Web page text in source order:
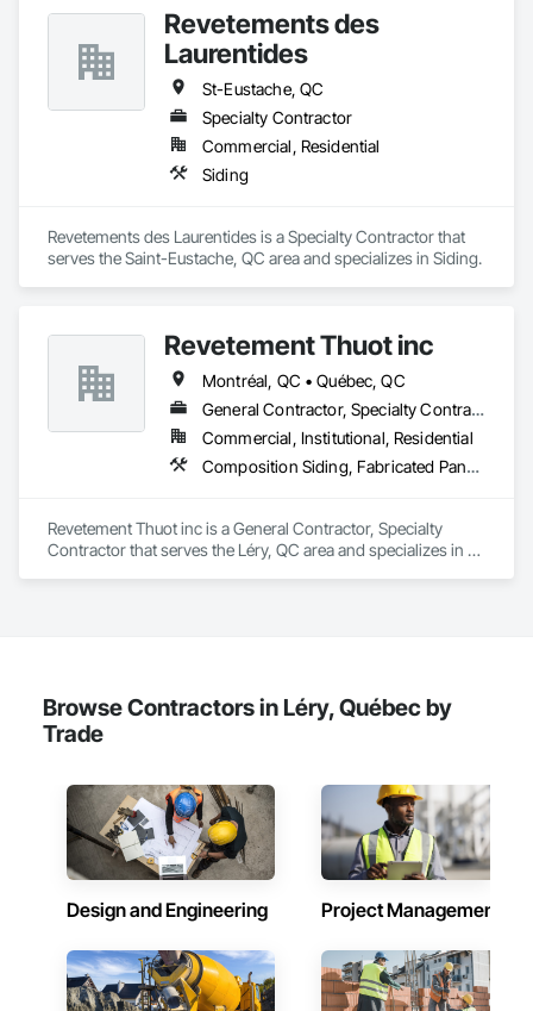
and Finish System, Polymer Modified Exterior Insulation and
Finish System, Pre Cast Concrete, Precast Concrete
Retaining Walls, Roof and Deck Insulation, Roof Panels, Roof
Pavers, Roof Specialties, Roof Tiles, Roofing, Siding,
Simulated Stone Countertops, Soffit Panels, Soffit Vents,
Special Wall Surfacing, Specialized Systems, Specialty
Ceilings, Specialty Flooring, Stone Assemblies, Stone
Countertops, Stone Facing, Structural Panels, Terra Cotta
Panels, Wall Specialties, Water Drainage Exterior Insulation
and Finish System, Waterproofing, Wood Paneling, Wood
Revetements des
Laurentides
St-Eustache, QC
Specialty Contractor
Commercial, Residential
Siding
Revetements des Laurentides is a Specialty Contractor that
serves the Saint-Eustache, QC area and specializes in Siding.
Revetement Thuot inc
Montréal, QC • Québec, QC
General Contractor, Specialty Contractor
Commercial, Institutional, Residential
Composition Siding, Fabricated Panel Assemblies With Siding, Roofing, Steel Siding, Zinc Siding
Revetement Thuot inc is a General Contractor, Specialty
Contractor that serves the Léry, QC area and specializes in
Browse Contractors in Léry, Québec by
Trade
Design and Engineering Project Management